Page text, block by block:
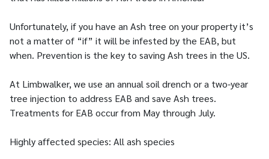
Unfortunately, if you have an Ash tree on your property it’s
not a matter of “if” it will be infested by the EAB, but
when. Prevention is the key to saving Ash trees in the US.
At Limbwalker, we use an annual soil drench or a two-year
tree injection to address EAB and save Ash trees.
Treatments for EAB occur from May through July.
Highly affected species: All ash species